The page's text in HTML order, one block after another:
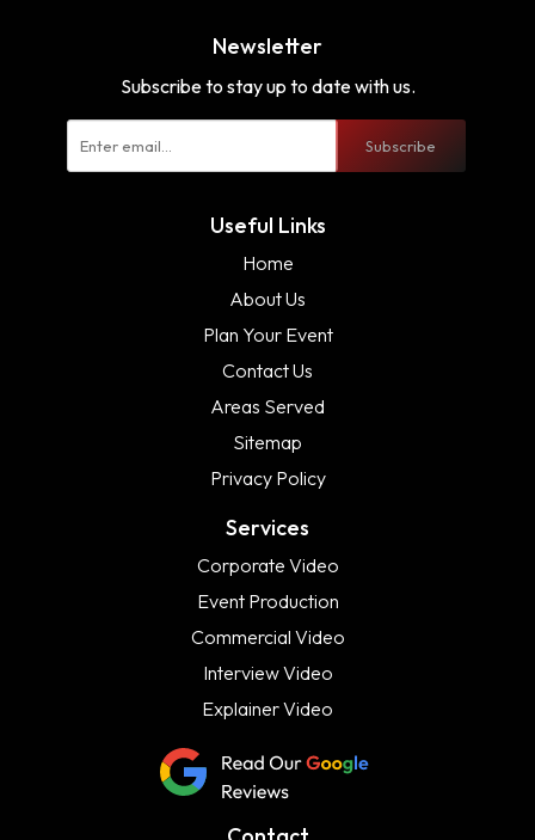
Newsletter
Subscribe to stay up to date with us.
Subscribe
Useful Links
Home
About Us
Plan Your Event
Contact Us
Areas Served
Sitemap
Privacy Policy
Services
Corporate Video
Event Production
Commercial Video
Interview Video
Explainer Video